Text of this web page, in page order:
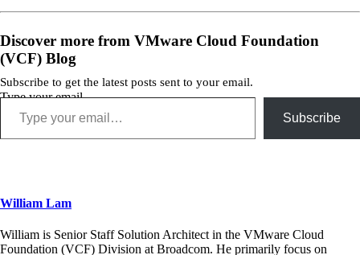
Discover more from VMware Cloud Foundation
(VCF) Blog
Subscribe to get the latest posts sent to your email.
Type your email…
Subscribe
William Lam
William is Senior Staff Solution Architect in the VMware Cloud
Foundation (VCF) Division at Broadcom. He primarily focus on